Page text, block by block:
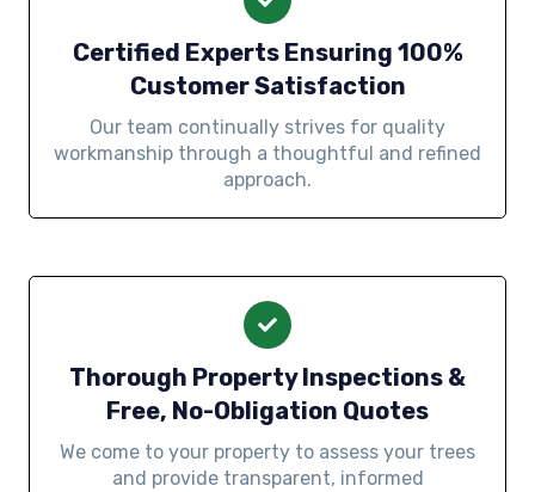
Certified Experts Ensuring 100%
Customer Satisfaction
Our team continually strives for quality
workmanship through a thoughtful and refined
approach.
Thorough Property Inspections &
Free, No-Obligation Quotes
We come to your property to assess your trees
and provide transparent, informed